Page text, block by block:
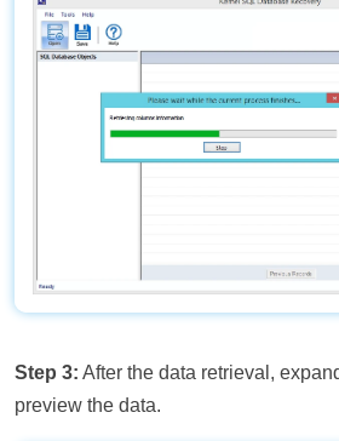
Step 3: After the data retrieval,
preview the data.